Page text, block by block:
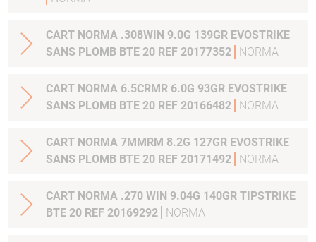
CART NORMA .308WIN 9.0G 139GR EVOSTRIKE
SANS PLOMB BTE 20 REF 20177352
NORMA
CART NORMA 6.5CRMR 6.0G 93GR EVOSTRIKE
SANS PLOMB BTE 20 REF 20166482
NORMA
CART NORMA 7MMRM 8.2G 127GR EVOSTRIKE
SANS PLOMB BTE 20 REF 20171492
NORMA
CART NORMA .270 WIN 9.04G 140GR TIPSTRIKE
BTE 20 REF 20169292
NORMA